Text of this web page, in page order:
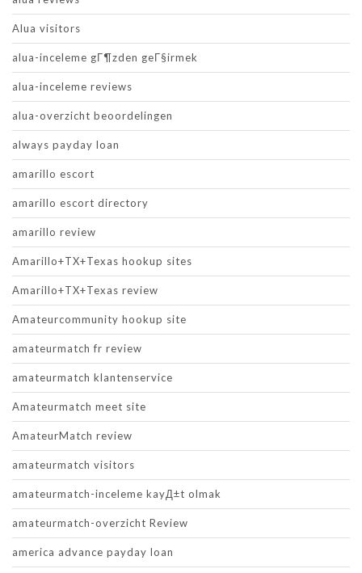
Alua visitors
alua-inceleme gГ¶zden geГ§irmek
alua-inceleme reviews
alua-overzicht beoordelingen
always payday loan
amarillo escort
amarillo escort directory
amarillo review
Amarillo+TX+Texas hookup sites
Amarillo+TX+Texas review
Amateurcommunity hookup site
amateurmatch fr review
amateurmatch klantenservice
Amateurmatch meet site
AmateurMatch review
amateurmatch visitors
amateurmatch-inceleme kayД±t olmak
amateurmatch-overzicht Review
america advance payday loan